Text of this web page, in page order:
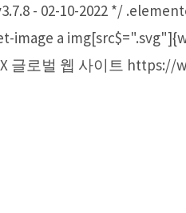
- 02-10-2022 */
image a
글로벌 웹 사이트 https://